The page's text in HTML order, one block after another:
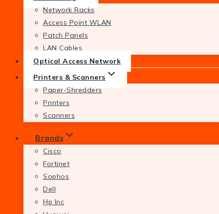
Network Racks
Access Point WLAN
Patch Panels
LAN Cables
Optical Access Network
Printers & Scanners
Paper-Shredders
Printers
Scanners
Brands
Cisco
Fortinet
Sophos
Dell
Hp Inc